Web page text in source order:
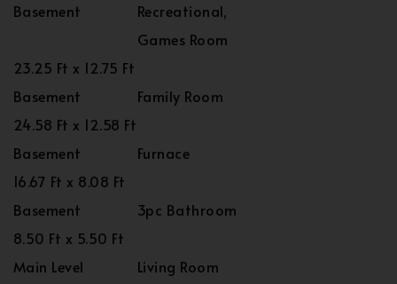
Basement
Recreational,
Games Room
23.25 Ft x 12.75 Ft
Basement
Family Room
24.58 Ft x 12.58 Ft
Basement
Furnace
16.67 Ft x 8.08 Ft
Basement
3pc Bathroom
8.50 Ft x 5.50 Ft
Main Level
Living Room